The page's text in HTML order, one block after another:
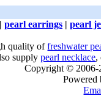
| pearl earrings | pearl
quality offreshwater
supplypearl necklace,
Copyright ©